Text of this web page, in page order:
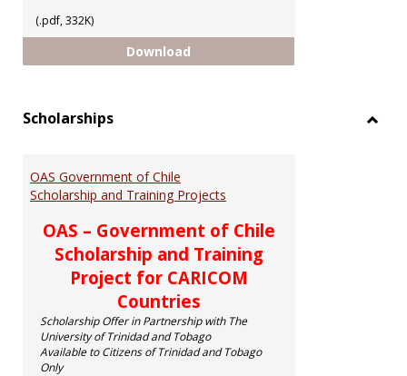
(.pdf, 332K)
Download
Scholarships
OAS Government of Chile
Scholarship and Training Projects
OAS – Government of Chile
Scholarship and Training
Project for CARICOM
Countries
Scholarship Offer in Partnership with The
University of Trinidad and Tobago
Available to Citizens of Trinidad and Tobago
Only